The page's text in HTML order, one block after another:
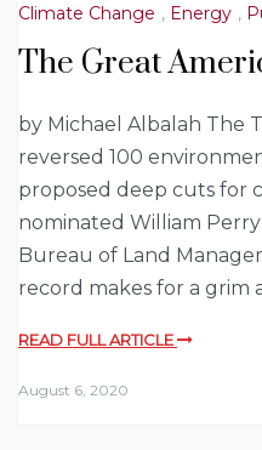
Climate Change , Energy ,
The Great
by Michael Albalah The
reversed 100
proposed deep cuts for
nominated William
Bureau of Land
record makes for a grim
READ FULL ARTICLE
August 6, 2020